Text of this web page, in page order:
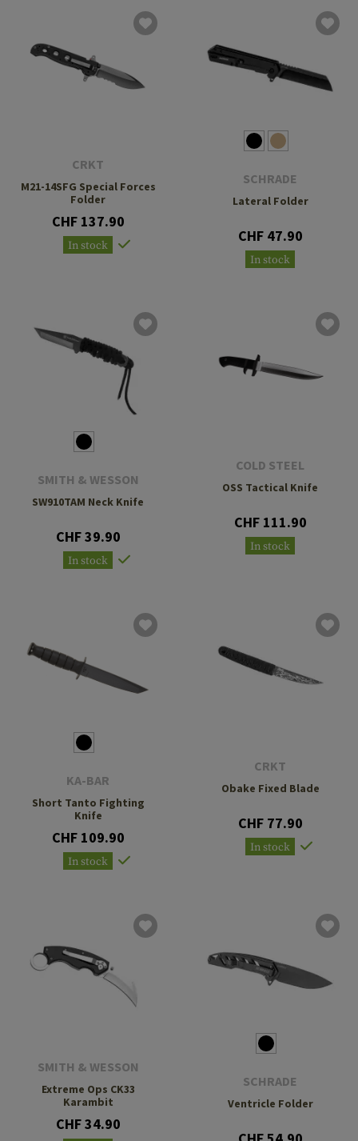
CRKT
M21-14SFG Special Forces
Folder
CHF 137.90
In stock
SCHRADE
Lateral Folder
CHF 47.90
In stock
SMITH & WESSON
SW910TAM Neck Knife
CHF 39.90
In stock
COLD STEEL
OSS Tactical Knife
CHF 111.90
In stock
KA-BAR
Short Tanto Fighting
Knife
CHF 109.90
In stock
CRKT
Obake Fixed Blade
CHF 77.90
In stock
SMITH & WESSON
Extreme Ops CK33
Karambit
CHF 34.90
SCHRADE
Ventricle Folder